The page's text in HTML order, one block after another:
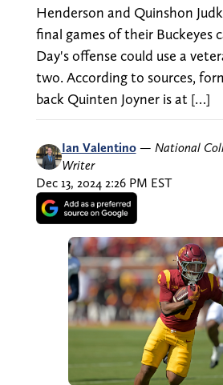
Henderson and Quinshon
final games of their Buckeyes
Day's offense could use a
two. According to sources,
back Quinten Joyner is at […]
Ian Valentino — National
Writer
Dec 13, 2024 2:26 PM EST